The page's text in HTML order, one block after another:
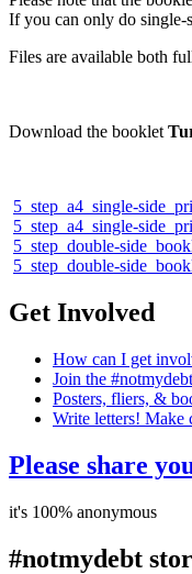
If you can only do single-
Files are available both
Download the booklet
5_step_a4_single-
5_step_a4_single-
5_step_double-
5_step_double-
Get Involved
How can I get
Join the
Posters, fliers, &
Write letters! Make
Please share
it's 100% anonymous
#notmydebt